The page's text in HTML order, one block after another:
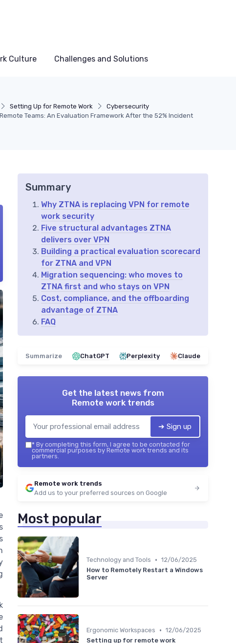
Culture Challenges and Solutions
Setting Up for Remote Work
Cybersecurity
Teams: An Evaluation Framework After the 52% Incident
Summary
Why ZTNA is replacing VPN for remote
work security
Five structural advantages ZTNA
delivers over VPN
Building a practical evaluation scorecard
for ZTNA and VPN
Migration sequencing: who moves to
ZTNA first and who stays on VPN
Cost, compliance, and the offboarding
advantage of ZTNA
FAQ
Summarize ChatGPT Perplexity Claude
Get the latest news from
Remote work trends
➔ Sign up
* By completing this form, I agree to be contacted for
commercial purposes by Remote work trends and its
partners.
Remote work trends
Add us to your preferred sources on Google
Most popular
Technology and Tools • 12/06/2025
How to Remotely Restart a Windows
Server
Ergonomic Workspaces • 12/06/2025
Setting up for remote work